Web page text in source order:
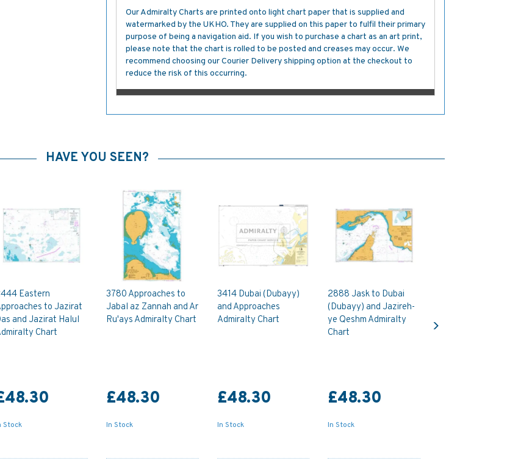
Our Admiralty Charts are printed onto light chart paper that is supplied and
watermarked by the UKHO. They are supplied on this paper to fulfil their primary
purpose of being a navigation aid. If you wish to purchase a chart as an art print,
please note that the chart is rolled to be posted and creases may occur. We
recommend choosing our Courier Delivery shipping option at the checkout to
reduce the risk of this occurring.
HAVE YOU SEEN?
Eastern
to Jazirat
and Jazirat Halul
Chart
Stock
3780 Approaches to
Jabal az Zannah and Ar
Ru'ays Admiralty Chart
£48.30
In Stock
3414 Dubai (Dubayy)
and Approaches
Admiralty Chart
£48.30
In Stock
2888 Jask to Dubai
(Dubayy) and Jazireh-
ye Qeshm Admiralty
Chart
£48.30
In Stock